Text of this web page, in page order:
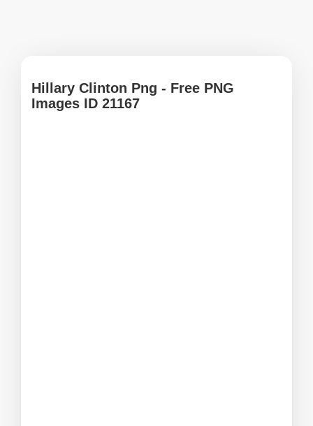
Hillary Clinton Png - Free PNG
Images ID 21167